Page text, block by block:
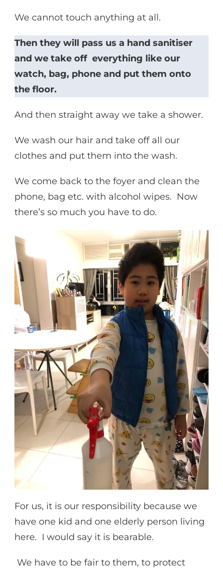
We cannot touch anything at all.
Then they will pass us a hand sanitiser
and we take off everything like our
watch, bag, phone and put them onto
the floor.
And then straight away we take a shower.
We wash our hair and take off all our
clothes and put them into the wash.
We come back to the foyer and clean the
phone, bag etc. with alcohol wipes. Now
there’s so much you have to do.
For us, it is our responsibility because we
have one kid and one elderly person living
here. I would say it is bearable.
We have to be fair to them, to protect